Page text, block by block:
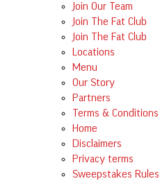
Join Our Team
Join The Fat Club
Join The Fat Club
Locations
Menu
Our Story
Partners
Terms & Conditions
Home
Disclaimers
Privacy terms
Sweepstakes Rules